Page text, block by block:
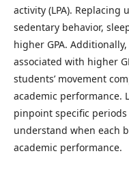
activity (LPA). Replacing
sedentary behavior,
higher GPA.
associated with higher
students’ movement
academic performance.
pinpoint specific
understand when each
academic performance.